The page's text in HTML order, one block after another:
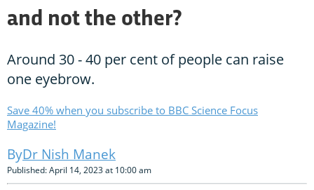
and not the other?
Around 30 - 40 per cent of people can raise
one eyebrow.
Save 40% when you subscribe to BBC Science Focus
Magazine!
Dr Nish Manek
Published: April 14, 2023 at 10:00 am